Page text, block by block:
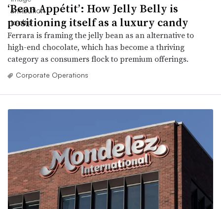
‘Bean Appétit’: How Jelly Belly is
positioning itself as a luxury candy
Ferrara is framing the jelly bean as an alternative to
high-end chocolate, which has become a thriving
category as consumers flock to premium offerings.
Corporate Operations